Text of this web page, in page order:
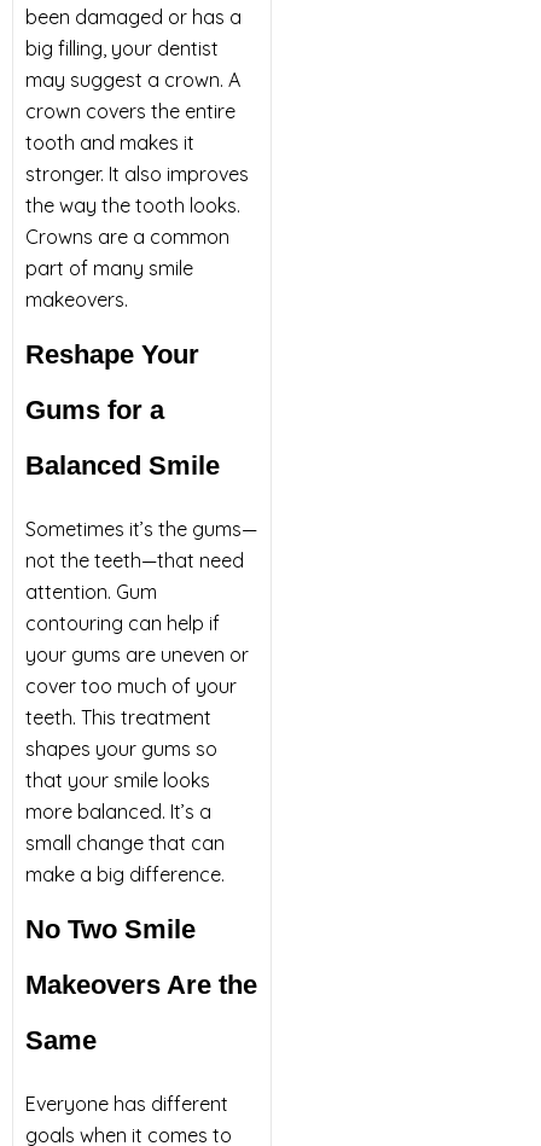
been damaged or has a
big filling, your dentist
may suggest a crown. A
crown covers the entire
tooth and makes it
stronger. It also improves
the way the tooth looks.
Crowns are a common
part of many smile
makeovers.
Reshape Your
Gums for a
Balanced Smile
Sometimes it’s the gums—
not the teeth—that need
attention. Gum
contouring can help if
your gums are uneven or
cover too much of your
teeth. This treatment
shapes your gums so
that your smile looks
more balanced. It’s a
small change that can
make a big difference.
No Two Smile
Makeovers Are the
Same
Everyone has different
goals when it comes to